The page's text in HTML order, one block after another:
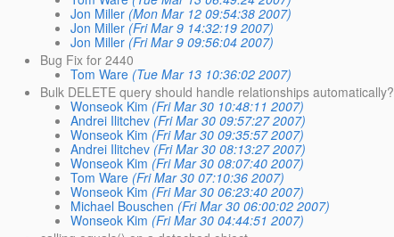
Jon Miller (Mon Mar 12 09:54:38 2007)
Jon Miller (Fri Mar 9 14:32:19 2007)
Jon Miller (Fri Mar 9 09:56:04 2007)
Bug Fix for 2440
Tom Ware (Tue Mar 13 10:36:02 2007)
Bulk DELETE query should handle relationships automatically?
Wonseok Kim (Fri Mar 30 10:48:11 2007)
Andrei Ilitchev (Fri Mar 30 09:57:27 2007)
Wonseok Kim (Fri Mar 30 09:35:57 2007)
Andrei Ilitchev (Fri Mar 30 08:13:27 2007)
Wonseok Kim (Fri Mar 30 08:07:40 2007)
Tom Ware (Fri Mar 30 07:10:36 2007)
Wonseok Kim (Fri Mar 30 06:23:40 2007)
Michael Bouschen (Fri Mar 30 06:00:02 2007)
Wonseok Kim (Fri Mar 30 04:44:51 2007)